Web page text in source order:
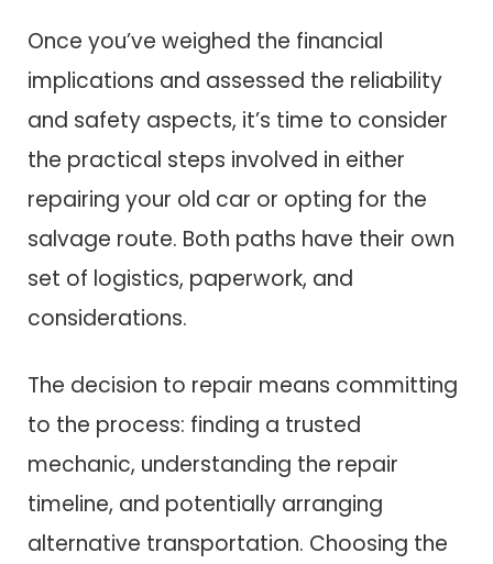
Once you’ve weighed the financial
implications and assessed the reliability
and safety aspects, it’s time to consider
the practical steps involved in either
repairing your old car or opting for the
salvage route. Both paths have their own
set of logistics, paperwork, and
considerations.
The decision to repair means committing
to the process: finding a trusted
mechanic, understanding the repair
timeline, and potentially arranging
alternative transportation. Choosing the